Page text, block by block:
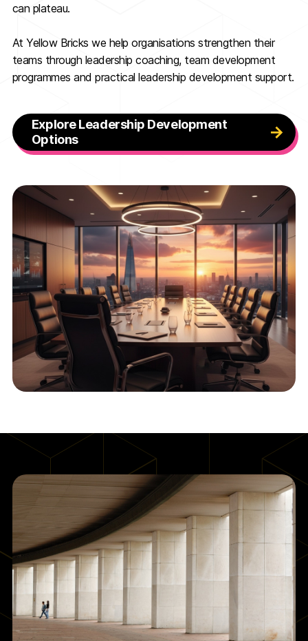
can plateau.
At Yellow Bricks we help organisations strengthen their
teams through leadership coaching, team development
programmes and practical leadership development support.
Explore Leadership Development
Options